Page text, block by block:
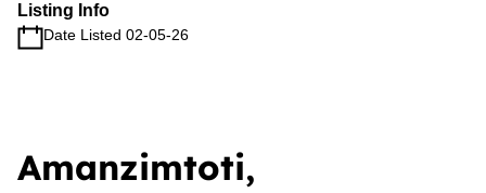
Listing Info
Date Listed 02-05-26
Amanzimtoti,